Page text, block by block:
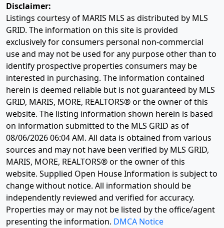
Disclaimer:
Listings courtesy of MARIS MLS as distributed by MLS
GRID. The information on this site is provided
exclusively for consumers personal non-commercial
use and may not be used for any purpose other than to
identify prospective properties consumers may be
interested in purchasing. The information contained
herein is deemed reliable but is not guaranteed by MLS
GRID, MARIS, MORE, REALTORS® or the owner of this
website. The listing information shown herein is based
on information submitted to the MLS GRID as of
08/06/2026 06:04 AM. All data is obtained from various
sources and may not have been verified by MLS GRID,
MARIS, MORE, REALTORS® or the owner of this
website. Supplied Open House Information is subject to
change without notice. All information should be
independently reviewed and verified for accuracy.
Properties may or may not be listed by the office/agent
presenting the information. DMCA Notice